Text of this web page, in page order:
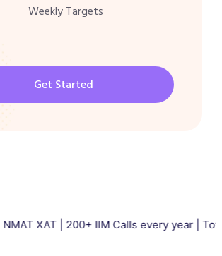
Weekly Targets
Get Started
| 200+ IIM Calls every year | Total